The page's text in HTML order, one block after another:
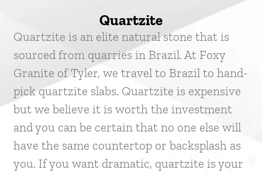
Quartzite
Quartzite is an elite natural stone that is
sourced from quarries in Brazil. At Foxy
Granite of Tyler, we travel to Brazil to hand-
pick quartzite slabs. Quartzite is expensive
but we believe it is worth the investment
and you can be certain that no one else will
have the same countertop or backsplash as
you. If you want dramatic, quartzite is your